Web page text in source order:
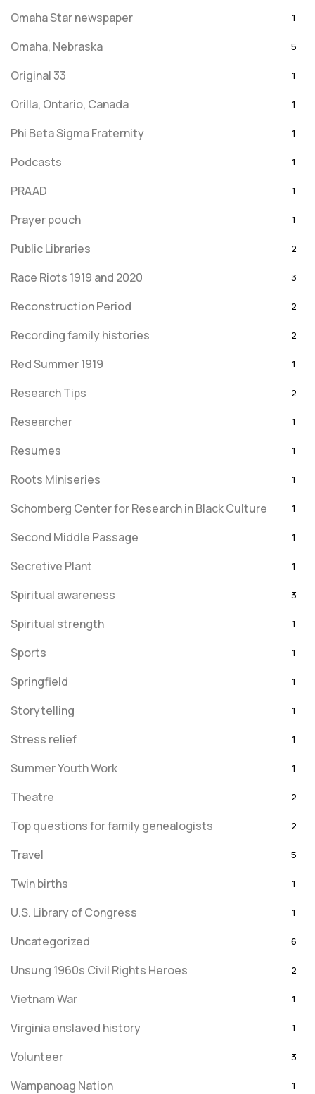
Omaha Star newspaper 1
Omaha, Nebraska 5
Original 33 1
Orilla, Ontario, Canada 1
Phi Beta Sigma Fraternity 1
Podcasts 1
PRAAD 1
Prayer pouch 1
Public Libraries 2
Race Riots 1919 and 2020 3
Reconstruction Period 2
Recording family histories 2
Red Summer 1919 1
Research Tips 2
Researcher 1
Resumes 1
Roots Miniseries 1
Schomberg Center for Research in Black Culture 1
Second Middle Passage 1
Secretive Plant 1
Spiritual awareness 3
Spiritual strength 1
Sports 1
Springfield 1
Storytelling 1
Stress relief 1
Summer Youth Work 1
Theatre 2
Top questions for family genealogists 2
Travel 5
Twin births 1
U.S. Library of Congress 1
Uncategorized 6
Unsung 1960s Civil Rights Heroes 2
Vietnam War 1
Virginia enslaved history 1
Volunteer 3
Wampanoag Nation 1